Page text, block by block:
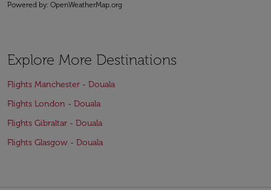
Powered by: OpenWeatherMap.org
Explore More Destinations
Flights Manchester - Douala
Flights London - Douala
Flights Gibraltar - Douala
Flights Glasgow - Douala